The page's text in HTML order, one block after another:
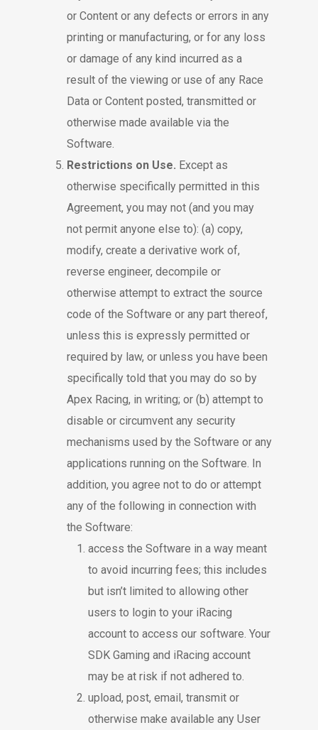
or Content or any defects or errors in any
printing or manufacturing, or for any loss
or damage of any kind incurred as a
result of the viewing or use of any Race
Data or Content posted, transmitted or
otherwise made available via the
Software.
Restrictions on Use. Except as
otherwise specifically permitted in this
Agreement, you may not (and you may
not permit anyone else to): (a) copy,
modify, create a derivative work of,
reverse engineer, decompile or
otherwise attempt to extract the source
code of the Software or any part thereof,
unless this is expressly permitted or
required by law, or unless you have been
specifically told that you may do so by
Apex Racing, in writing; or (b) attempt to
disable or circumvent any security
mechanisms used by the Software or any
applications running on the Software. In
addition, you agree not to do or attempt
any of the following in connection with
the Software:
access the Software in a way meant
to avoid incurring fees; this includes
but isn’t limited to allowing other
users to login to your iRacing
account to access our software. Your
SDK Gaming and iRacing account
may be at risk if not adhered to.
upload, post, email, transmit or
otherwise make available any User